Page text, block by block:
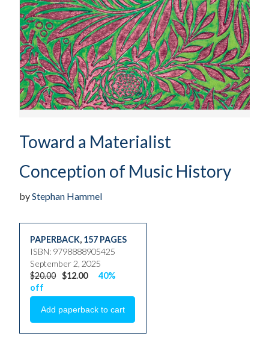
Toward a Materialist
Conception of Music History
byStephan Hammel
PAPERBACK, 157 PAGES
ISBN: 9798888905425
September 2, 2025
$20.00 $12.00
40%
off